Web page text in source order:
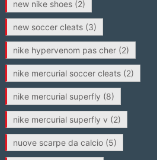
new nike shoes(2)
new soccer cleats(3)
nike hypervenom pas cher(2)
nike mercurial soccer cleats(2)
nike mercurial superfly (8)
nike mercurial superfly v (2)
nuove scarpe da calcio(5)